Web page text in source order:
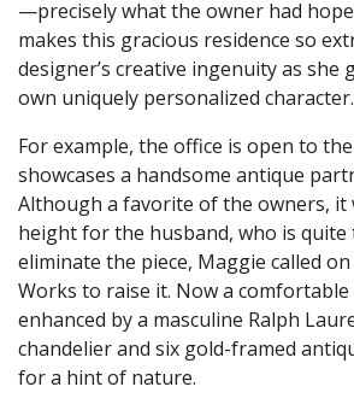
—precisely what the owner had
makes this gracious residence so
designer’s creative ingenuity as she
own uniquely personalized character.
For example, the office is open to
showcases a handsome antique
Although a favorite of the owners, it
height for the husband, who is quite
eliminate the piece, Maggie called
Works to raise it. Now a
enhanced by a masculine Ralph
chandelier and six gold-framed
for a hint of nature.